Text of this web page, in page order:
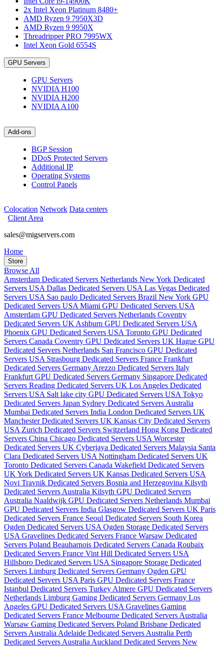
2x Intel Xeon Platinum 8480+
AMD Ryzen 9 7950X3D
AMD Ryzen 9 9950X
Threadripper PRO 7995WX
Intel Xeon Gold 6554S
GPU Servers
GPU Servers
NVIDIA H100
NVIDIA H200
NVIDIA A100
Add-ons
BGP Session
DDoS Protected Servers
Additional IP
Operating Systems
Control Panels
Colocation Network Data centers
Client Area
sales@migservers.com
Home
Store
Browse All
Amsterdam Dedicated Servers Netherlands New York Dedicated
Servers USA Dallas Dedicated Servers USA Las Vegas Dedicated
Servers USA Sao paulo Dedicated Servers Brazil New York GPU
Dedicated Servers USA Miami GPU Dedicated Servers USA
Amsterdam GPU Dedicated Servers Netherlands Coventry
Dedicated Servers UK Ashburn GPU Dedicated Servers USA
Phoenix GPU Dedicated Servers USA Toronto GPU Dedicated
Servers Canada Coventry GPU Dedicated Servers UK Hague GPU
Dedicated Servers Netherlands San Francisco GPU Dedicated
Servers USA Strasbourg Dedicated Servers France Frankfurt
Dedicated Servers Germany Arezzo Dedicated Servers Italy
Frankfurt GPU Dedicated Servers Germany Singapore Dedicated
Servers Reading Dedicated Servers UK Los Angeles Dedicated
Servers USA Salt lake city GPU Dedicated Servers USA Tokyo
Dedicated Servers Japan Sydney Dedicated Servers Australia
Mumbai Dedicated Servers India London Dedicated Servers UK
Manchester Dedicated Servers UK Kansas City Dedicated Servers
USA Zurich Dedicated Servers Switzerland Hong Kong Dedicated
Servers China Chicago Dedicated Servers USA Worcester
Dedicated Servers UK Cyberjaya Dedicated Servers Malaysia Santa
Clara Dedicated Servers USA Nottingham Dedicated Servers UK
Toronto Dedicated Servers Canada Wakefield Dedicated Servers
UK York Dedicated Servers UK Kansas Dedicated Servers USA
Novi Travnik Dedicated Servers Bosnia and Herzegovina Kilsyth
Dedicated Servers Australia Kilsyth GPU Dedicated Servers
Australia Naaldwijk GPU Dedicated Servers Netherlands Mumbai
GPU Dedicated Servers India Glasgow Dedicated Servers UK Paris
Dedicated Servers France Seoul Dedicated Servers South Korea
Ogden Dedicated Servers USA Ogden Storage Dedicated Servers
USA Gravelines Dedicated Servers France Warsaw Dedicated
Servers Poland Beauharnois Dedicated Servers Canada Roubaix
Dedicated Servers France Vint Hill Dedicated Servers USA
Hillsboro Dedicated Servers USA Singapore Storage Dedicated
Servers Limburg Dedicated Servers Germany Ogden GPU
Dedicated Servers USA Paris GPU Dedicated Servers France
Istanbul Dedicated Servers Turkey Almere GPU Dedicated Servers
Netherlands Limburg Gaming Dedicated Servers Germany Los
Angeles GPU Dedicated Servers USA Gravelines Gaming
Dedicated Servers France Melbourne Dedicated Servers Australia
Warsaw Gaming Dedicated Servers Poland Brisbane Dedicated
Servers Australia Adelaide Dedicated Servers Australia Perth
Dedicated Servers Australia Auckland Dedicated Servers New